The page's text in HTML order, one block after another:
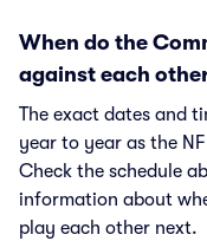
When do the
against each
The exact dates and
year to year as the
Check the schedule
information about
play each other next.